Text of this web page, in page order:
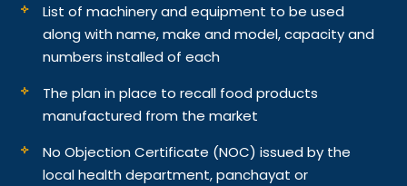
List of machinery and equipment to be used
along with name, make and model, capacity and
numbers installed of each
The plan in place to recall food products
manufactured from the market
No Objection Certificate (NOC) issued by the
local health department, panchayat or